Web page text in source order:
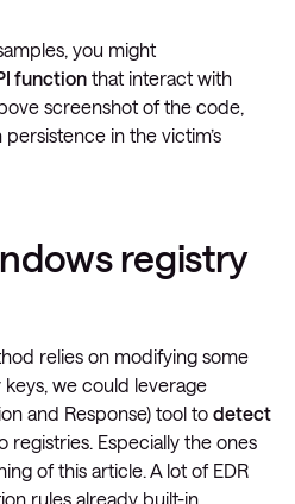
you might
function that interact with
screenshot of the code,
in the victim’s
registry
relies on modifying some
we could leverage
and Response) tool to detect
registries. Especially the ones
of this article. A lot of EDR
rules already built-in.